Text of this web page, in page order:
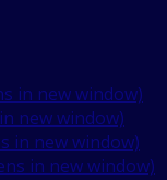
in new window)
new window)
in new window)
in new window)